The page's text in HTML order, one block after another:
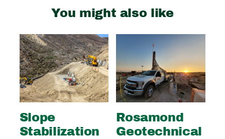
You might also like
Slope
Stabilization
Rosamond
Geotechnical